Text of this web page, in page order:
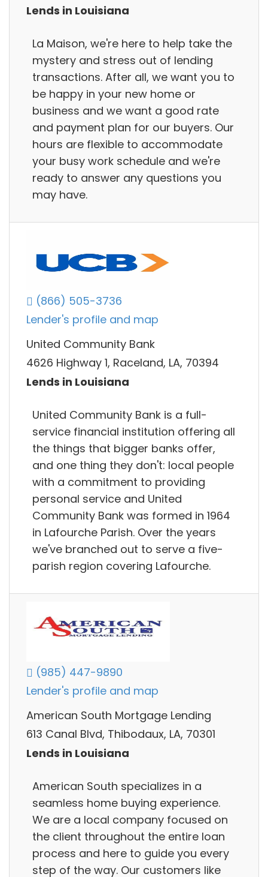
Lends in Louisiana
La Maison, we're here to help take the
mystery and stress out of lending
transactions. After all, we want you to
be happy in your new home or
business and we want a good rate
and payment plan for our buyers. Our
hours are flexible to accommodate
your busy work schedule and we're
ready to answer any questions you
may have.
(866) 505-3736
Lender's profile and map
United Community Bank
4626 Highway 1, Raceland, LA, 70394
Lends in Louisiana
United Community Bank is a full-
service financial institution offering all
the things that bigger banks offer,
and one thing they don't: local people
with a commitment to providing
personal service and United
Community Bank was formed in 1964
in Lafourche Parish. Over the years
we've branched out to serve a five-
parish region covering Lafourche.
(985) 447-9890
Lender's profile and map
American South Mortgage Lending
613 Canal Blvd, Thibodaux, LA, 70301
Lends in Louisiana
American South specializes in a
seamless home buying experience.
We are a local company focused on
the client throughout the entire loan
process and here to guide you every
step of the way. Our customers like